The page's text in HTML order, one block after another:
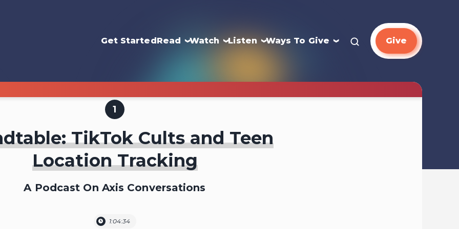
Get StartedRead Watch Listen Ways To Give Give
1
TikTok Cults and Teen
Location Tracking
A Podcast On Axis Conversations
1:04:34